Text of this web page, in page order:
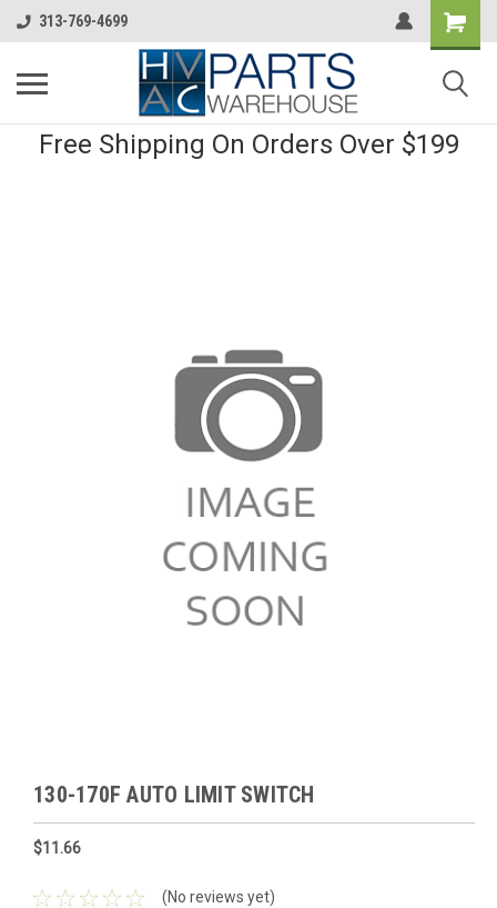
313-769-4699
Free Shipping On Orders Over $199
130-170F AUTO LIMIT SWITCH
$11.66
(No reviews yet)